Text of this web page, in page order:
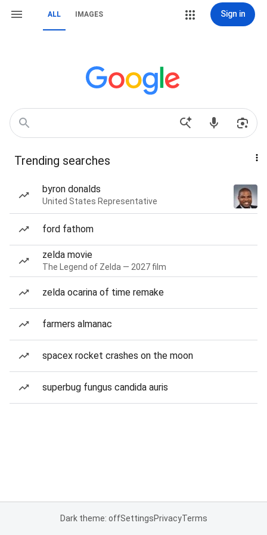
ALL IMAGES Sign in
Trending searches
byron donalds
United States Representative
ford fathom
zelda movie
The Legend of Zelda — 2027 film
zelda ocarina of time remake
farmers almanac
spacex rocket crashes on the moon
superbug fungus candida auris
Dark theme: offSettingsPrivacyTerms